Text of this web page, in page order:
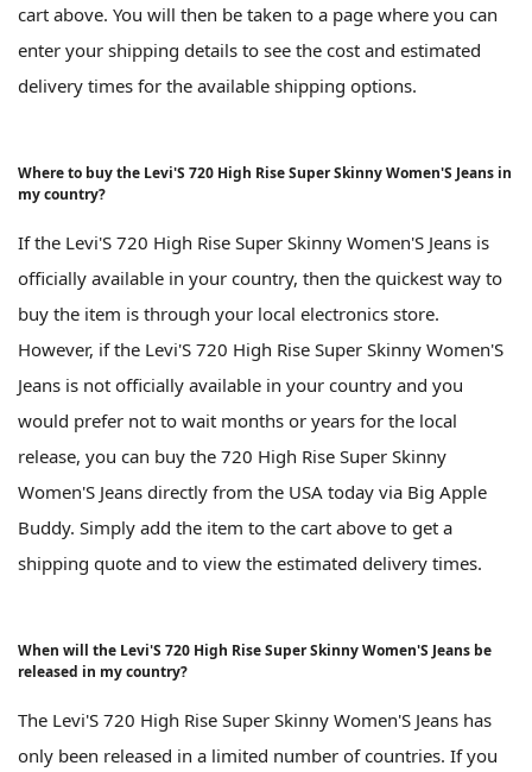
cart above. You will then be taken to a page where you can
enter your shipping details to see the cost and estimated
delivery times for the available shipping options.
Where to buy the Levi'S 720 High Rise Super Skinny Women'S Jeans in
my country?
If the Levi'S 720 High Rise Super Skinny Women'S Jeans is
officially available in your country, then the quickest way to
buy the item is through your local electronics store.
However, if the Levi'S 720 High Rise Super Skinny Women'S
Jeans is not officially available in your country and you
would prefer not to wait months or years for the local
release, you can buy the 720 High Rise Super Skinny
Women'S Jeans directly from the USA today via Big Apple
Buddy. Simply add the item to the cart above to get a
shipping quote and to view the estimated delivery times.
When will the Levi'S 720 High Rise Super Skinny Women'S Jeans be
released in my country?
The Levi'S 720 High Rise Super Skinny Women'S Jeans has
only been released in a limited number of countries. If you